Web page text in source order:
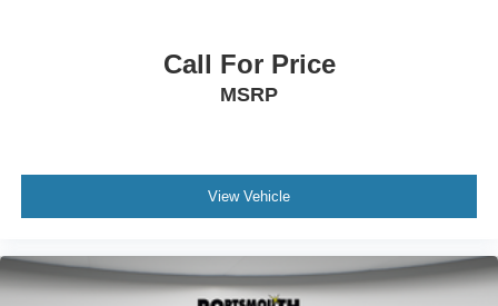
Call For Price
MSRP
View Vehicle